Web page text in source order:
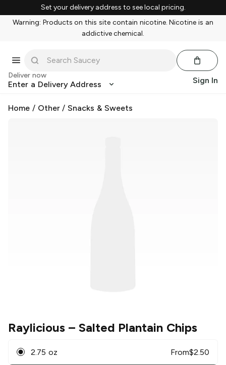
Set your delivery address to see local pricing.
Warning: Products on this site contain nicotine. Nicotine is an
addictive chemical.
Deliver now
Enter a Delivery Address Sign In
Home / Other/Snacks & Sweets
Raylicious – Salted Plantain Chips
2.75 oz From$2.50